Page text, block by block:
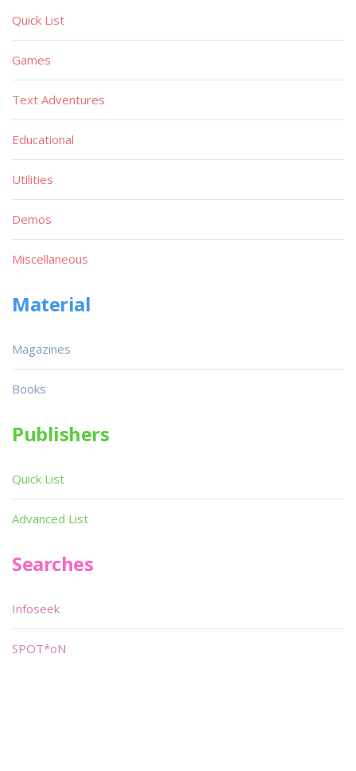
Quick List
Games
Text Adventures
Educational
Utilities
Demos
Miscellaneous
Material
Magazines
Books
Publishers
Quick List
Advanced List
Searches
Infoseek
SPOT*oN